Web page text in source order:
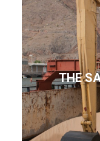
THE